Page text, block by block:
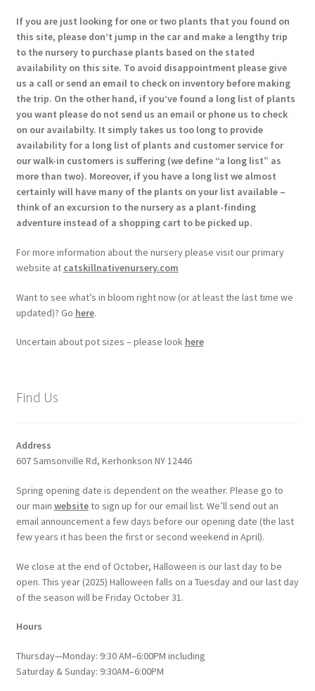
If you are just looking for one or two plants that you found on
this site, please don’t jump in the car and make a lengthy trip
to the nursery to purchase plants based on the stated
availability on this site. To avoid disappointment please give
us a call or send an email to check on inventory before making
the trip. On the other hand, if you’ve found a long list of plants
you want please do not send us an email or phone us to check
on our availabilty. It simply takes us too long to provide
availability for a long list of plants and customer service for
our walk-in customers is suffering (we define “a long list” as
more than two). Moreover, if you have a long list we almost
certainly will have many of the plants on your list available –
think of an excursion to the nursery as a plant-finding
adventure instead of a shopping cart to be picked up.
For more information about the nursery please visit our primary
website at catskillnativenursery.com
Want to see what’s in bloom right now (or at least the last time we
updated)? Go here.
Uncertain about pot sizes – please look here
Find Us
Address
607 Samsonville Rd, Kerhonkson NY 12446
Spring opening date is dependent on the weather. Please go to
our main websiteto sign up for our email list. We’ll send out an
email announcement a few days before our opening date (the last
few years it has been the first or second weekend in April).
We close at the end of October, Halloween is our last day to be
open. This year (2025) Halloween falls on a Tuesday and our last day
of the season will be Friday October 31.
Hours
Thursday—Monday: 9:30 AM–6:00PM including
Saturday & Sunday: 9:30AM–6:00PM